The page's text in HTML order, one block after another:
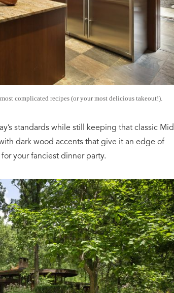
complicated recipes (or your most delicious takeout!).
standards while still keeping that classic Mid
dark wood accents that give it an edge of
your fanciest dinner party.